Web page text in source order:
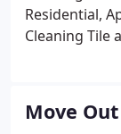
Residential,
Cleaning Tile
Move